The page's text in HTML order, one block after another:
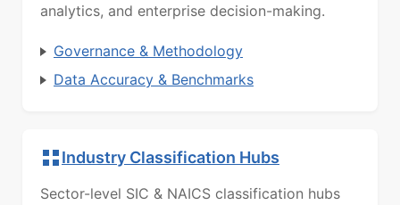
analytics, and enterprise decision-making.
Governance & Methodology
Data Accuracy & Benchmarks
Industry Classification Hubs
Sector-level SIC & NAICS classification hubs